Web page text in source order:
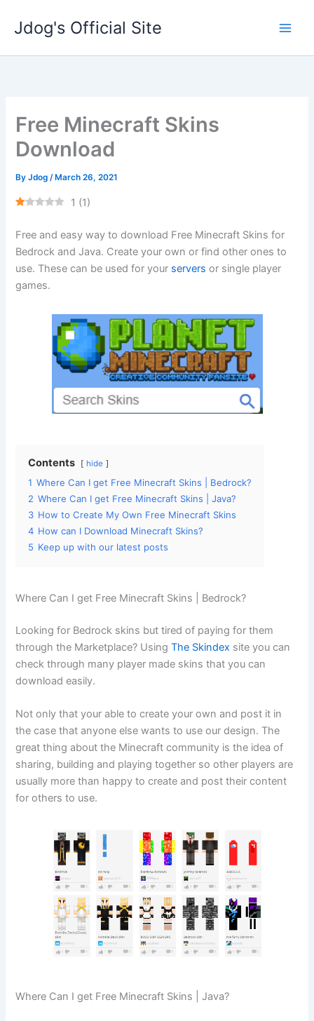
Jdog's Official Site
Free Minecraft Skins
Download
ByJdog/ March 26, 2021
1 (1)
Free and easy way to download Free Minecraft Skins for
Bedrock and Java. Create your own or find other ones to
use. These can be used for your serversor single player
games.
Contents hide
1 Where Can I get Free Minecraft Skins | Bedrock?
2 Where Can I get Free Minecraft Skins | Java?
3 How to Create My Own Free Minecraft Skins
4 How can I Download Minecraft Skins?
5 Keep up with our latest posts
Where Can I get Free Minecraft Skins | Bedrock?
Looking for Bedrock skins but tired of paying for them
through the Marketplace? UsingThe Skindex site you can
check through many player made skins that you can
download easily.
Not only that your able to create your own and post it in
the case that anyone else wants to use our design. The
great thing about the Minecraft community is the idea of
sharing, building and playing together so other players are
usually more than happy to create and post their content
for others to use.
Where Can I get Free Minecraft Skins | Java?